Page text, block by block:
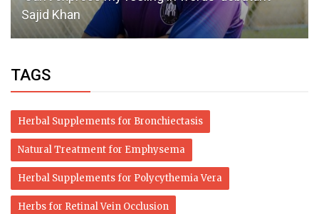
Sajid Khan
TAGS
Herbal Supplements for Bronchiectasis
Natural Treatment for Emphysema
Herbal Supplements for Polycythemia Vera
Herbs for Retinal Vein Occlusion